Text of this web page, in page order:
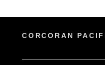
CORCORAN